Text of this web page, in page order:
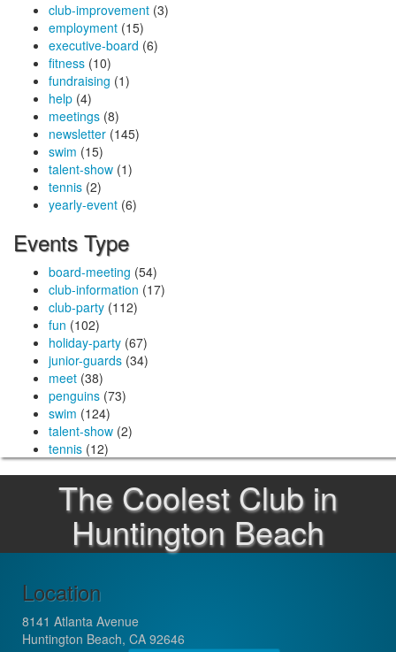
club-improvement (3)
employment (15)
executive-board (6)
fitness (10)
fundraising (1)
help (4)
meetings (8)
newsletter (145)
swim (15)
talent-show (1)
tennis (2)
yearly-event (6)
Events Type
board-meeting (54)
club-information (17)
club-party (112)
fun (102)
holiday-party (67)
junior-guards (34)
meet (38)
penguins (73)
swim (124)
talent-show (2)
tennis (12)
The Coolest Club in
Huntington Beach
Location
8141 Atlanta Avenue
Huntington Beach, CA 92646